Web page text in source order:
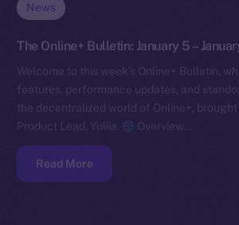
News
The Online+ Bulletin: January 5 –
Welcome to this week’s Online+ Bulletin,
features, performance updates, and
the decentralized world of Online+, brought
Product Lead, Yuliia.
Overview…
Read More